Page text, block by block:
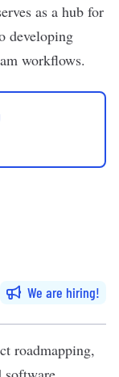
as a hub for
developing
workflows.
We are hiring
roadmapping,